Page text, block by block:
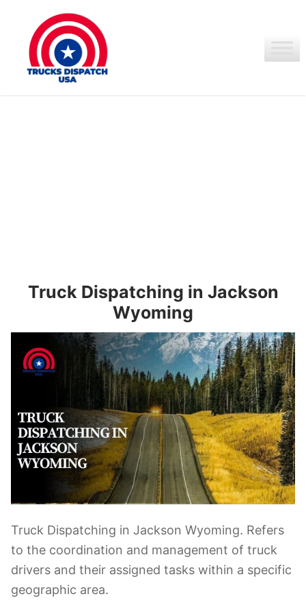
contenido
Truck Dispatching in Jackson
Wyoming
Truck Dispatching in Jackson Wyoming. Refers
to the coordination and management of truck
drivers and their assigned tasks within a specific
geographic area.